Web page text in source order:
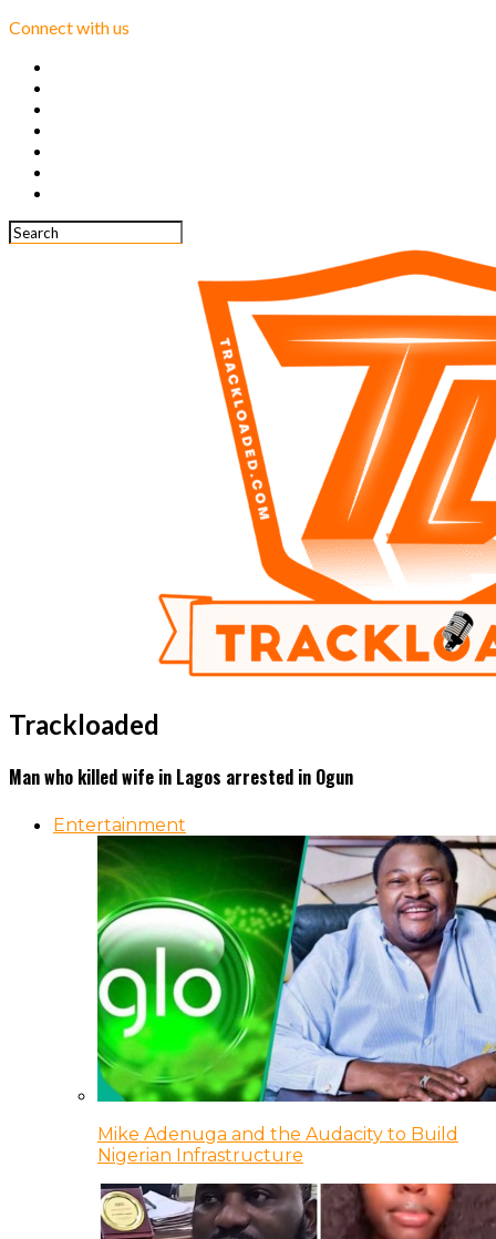
Connect with us
Trackloaded
Man who killed wife in Lagos arrested in Ogun
Entertainment
Mike Adenuga and the Audacity to Build
Nigerian Infrastructure